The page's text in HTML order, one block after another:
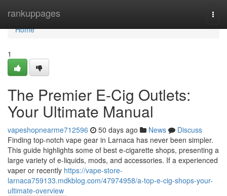
rankuppages
Home
Home
1
The Premier E-Cig Outlets:
Your Ultimate Manual
vapeshopnearme712596 50 days ago News
Discuss
Finding top-notch vape gear in Larnaca has never been simpler.
This guide highlights some of best e-cigarette shops, presenting a
large variety of e-liquids, mods, and accessories. If a experienced
vaper or recently https://vape-store-
larnaca759133.mdkblog.com/47974958/a-top-e-cig-shops-your-
ultimate-overview